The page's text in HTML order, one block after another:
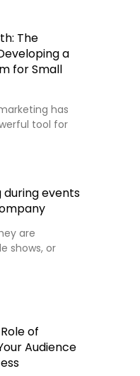
The
a
for Small
has
tool for
during events
are
shows, or
of
Audience